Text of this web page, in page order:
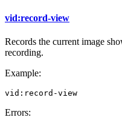
vid:record-view
Records the current image
recording.
Example:
vid:record-view
Errors: